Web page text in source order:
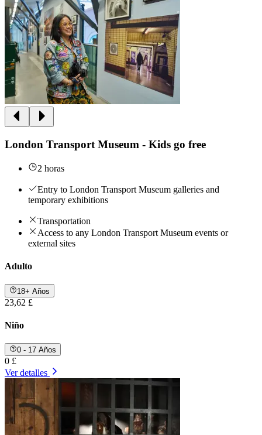
London Transport Museum - Kids go free
2 horas
Entry to London Transport Museum galleries and
temporary exhibitions
Transportation
Access to any London Transport Museum events or
external sites
Adulto
18+ Años
23,62 £
Niño
0 - 17 Años
0 £
Ver detalles